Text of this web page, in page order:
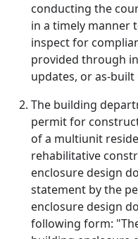
conducting the
in a timely manner
inspect for
provided through
updates, or as-built
The building
permit for
of a multiunit
rehabilitative
enclosure design
statement by the
enclosure design
following form: